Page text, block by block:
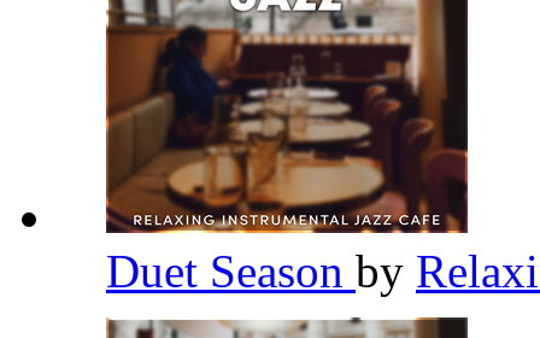
Duet Season by